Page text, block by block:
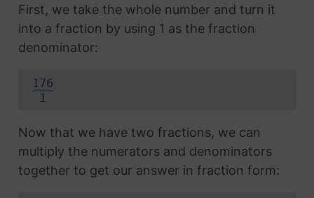
First, we take the whole number and turn it
into a fraction by using 1 as the fraction
denominator:
176
1
Now that we have two fractions, we can
multiply the numerators and denominators
together to get our answer in fraction form: